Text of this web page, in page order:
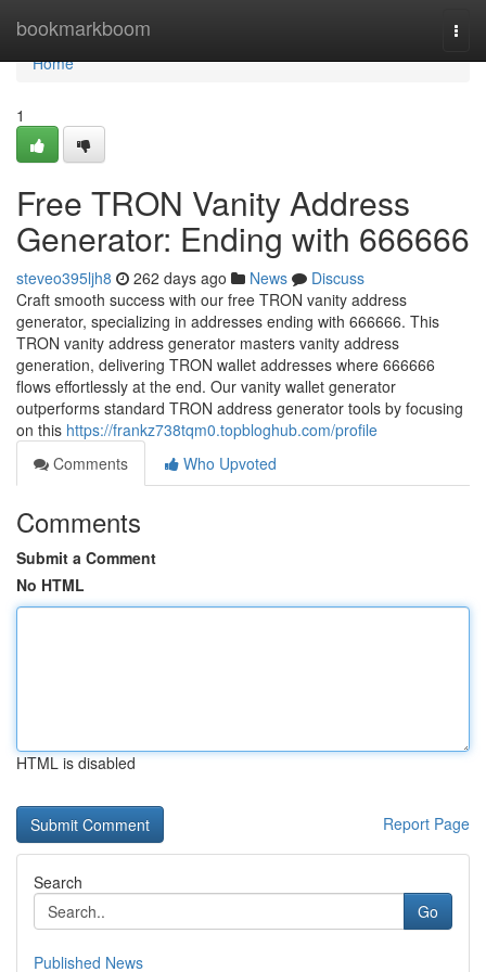
bookmarkboom
Home
Home
1
Free TRON Vanity Address
Generator: Ending with 666666
steveo395ljh8 262 days ago News
Discuss
Craft smooth success with our free TRON vanity address
generator, specializing in addresses ending with 666666. This
TRON vanity address generator masters vanity address
generation, delivering TRON wallet addresses where 666666
flows effortlessly at the end. Our vanity wallet generator
outperforms standard TRON address generator tools by focusing
on this https://frankz738tqm0.topbloghub.com/profile
Comments
Who Upvoted
Comments
Submit a Comment
No HTML
HTML is disabled
Report Page
Search
Go
Published News